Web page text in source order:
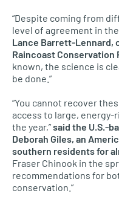
“Despite coming from
level of agreement in
Lance Barrett-Lennard,
Raincoast Conservation
known, the science is
be done.”
“You cannot recover
access to large,
the year,”said the U.S.-
Deborah Giles, an
southern residents for
Fraser Chinook in the
recommendations for
conservation.”